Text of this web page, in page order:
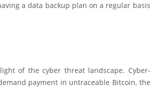
a data backup plan on a regular basis
of the cyber threat landscape. Cyber-
payment in untraceable Bitcoin, the